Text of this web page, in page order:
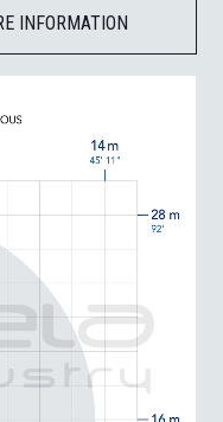
INFORMATION